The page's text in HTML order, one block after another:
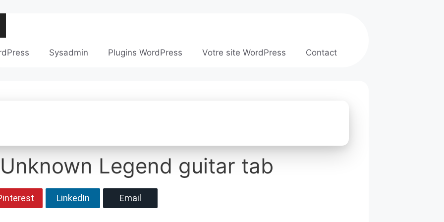
Sysadmin Plugins WordPress Votre site WordPress Contact
Legend guitar tab
LinkedIn Email